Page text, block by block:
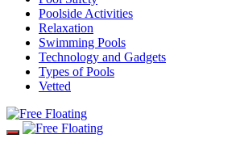
Poolside Activities
Relaxation
Swimming Pools
Technology and Gadgets
Types of Pools
Vetted